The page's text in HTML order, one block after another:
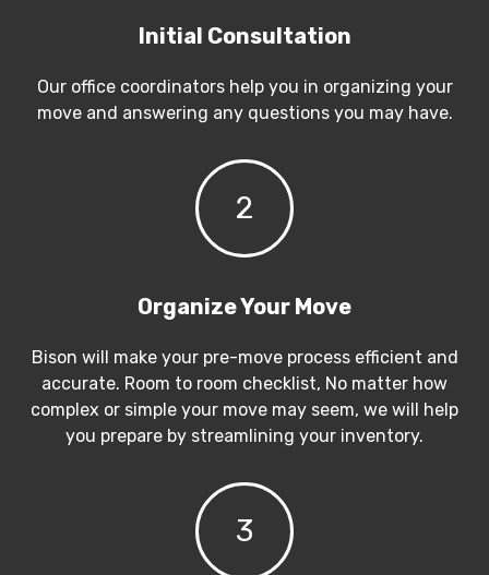
Initial Consultation
Our office coordinators help you in organizing your
move and answering any questions you may have.
2
Organize Your Move
Bison will make your pre-move process efficient and
accurate. Room to room checklist, No matter how
complex or simple your move may seem, we will help
you prepare by streamlining your inventory.
3